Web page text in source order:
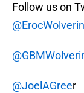
Follow us on
@JoelAGreer